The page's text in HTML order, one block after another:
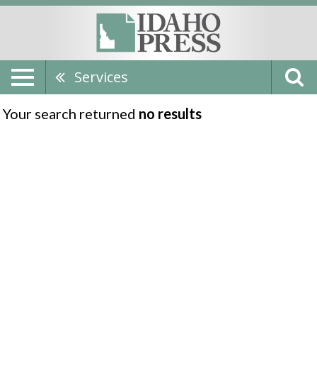
Services
Your search returned no results